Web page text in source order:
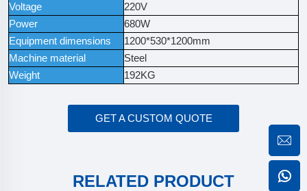
Voltage
220V
Power
680W
Equipment dimensions
1200*530*1200mm
Machine material
Steel
Weight
192KG
GET A CUSTOM QUOTE
RELATED PRODUCT